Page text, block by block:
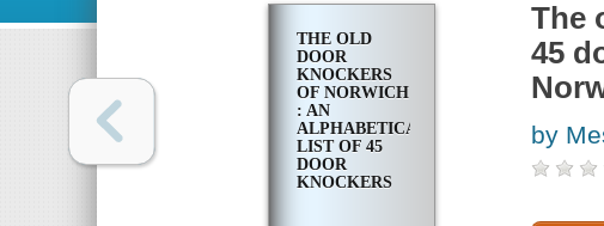
THE OLD
DOOR
KNOCKERS
OF NORWICH
: AN
ALPHABETICAL
LIST OF 45
DOOR
KNOCKERS
The
45
by